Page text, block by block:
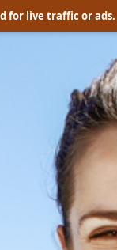
for live traffic or ads.